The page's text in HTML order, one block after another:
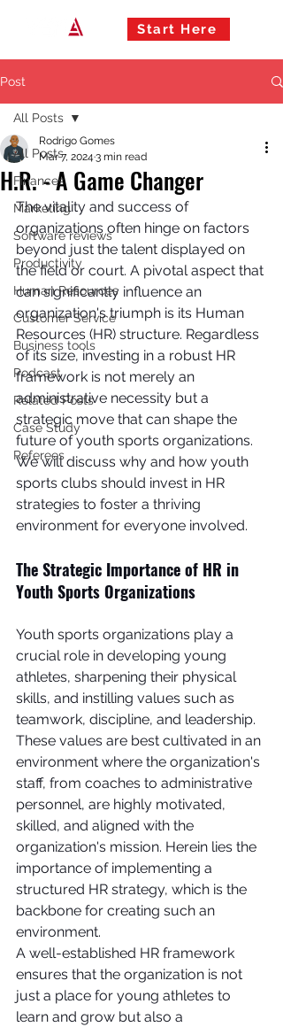
Start Here
Post
All Posts
Finances
Marketing
Software reviews
Productivity
Human Resources
Customer Service
Business tools
Podcast
Related Posts
Case Study
Referees
All Posts
H.R. - A Game Changer
Rodrigo Gomes
Mar 7, 2024 3 min read
The vitality and success of
organizations often hinge on factors
beyond just the talent displayed on
the field or court. A pivotal aspect that
can significantly influence an
organization's triumph is its Human
Resources (HR) structure. Regardless
of its size, investing in a robust HR
framework is not merely an
administrative necessity but a
strategic move that can shape the
future of youth sports organizations.
We will discuss why and how youth
sports clubs should invest in HR
strategies to foster a thriving
environment for everyone involved.
The Strategic Importance of HR in
Youth Sports Organizations
Youth sports organizations play a
crucial role in developing young
athletes, sharpening their physical
skills, and instilling values such as
teamwork, discipline, and leadership.
These values are best cultivated in an
environment where the organization's
staff, from coaches to administrative
personnel, are highly motivated,
skilled, and aligned with the
organization's mission. Herein lies the
importance of implementing a
structured HR strategy, which is the
backbone for creating such an
environment.
A well-established HR framework
ensures that the organization is not
just a place for young athletes to
learn and grow but also a